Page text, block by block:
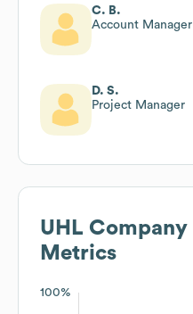
C. B.
Account Manager
D. S.
Project Manager
UHL Company
Metrics
100%